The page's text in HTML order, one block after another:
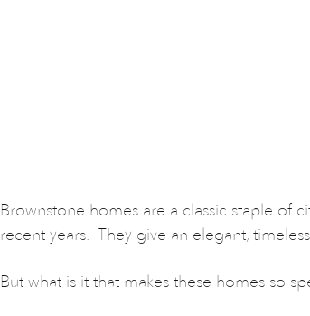
Brownstone homes are a classic staple of
recent years.  They give an elegant,
But what is it that makes these homes so